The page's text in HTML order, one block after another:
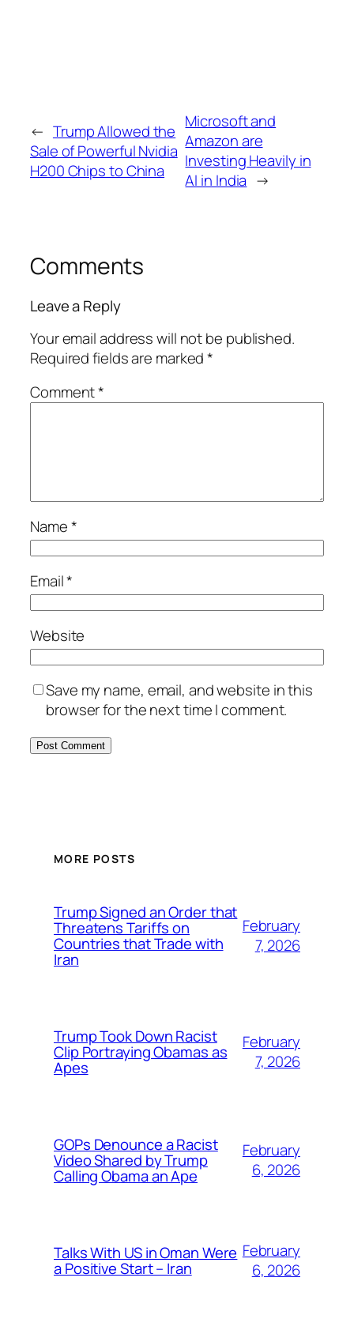
← Trump Allowed the
Sale of Powerful Nvidia
H200 Chips to China
Microsoft and
Amazon are
Investing Heavily in
AI in India →
Comments
Leave a Reply
Your email address will not be published.
Required fields are marked*
Comment*
Name*
Email*
Website
Save my name, email, and website in this
browser for the next time I comment.
MORE POSTS
Trump Signed an Order that
Threatens Tariffs on
Countries that Trade with
Iran
February
7, 2026
Trump Took Down Racist
Clip Portraying Obamas as
Apes
February
7, 2026
GOPs Denounce a Racist
Video Shared by Trump
Calling Obama an Ape
February
6, 2026
Talks With US in Oman Were
a Positive Start – Iran
February
6, 2026